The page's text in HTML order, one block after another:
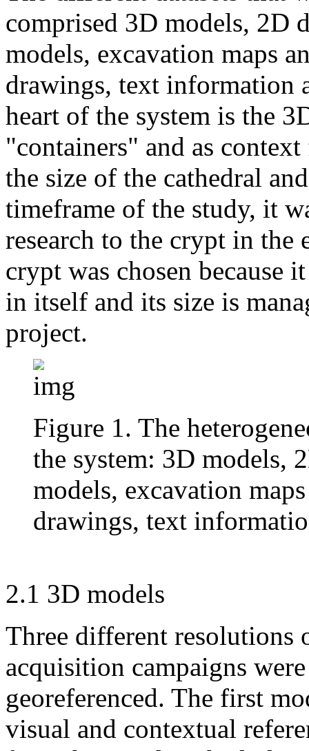
comprised 3D models, 2D
models, excavation maps
drawings, text information
heart of the system is the
"containers" and as
the size of the cathedral
timeframe of the study, it
research to the crypt in the
crypt was chosen because
in itself and its size is
project.
Figure 1. The
the system: 3D models,
models, excavation
drawings, text
2.1 3D models
Three different resolutions
acquisition campaigns
georeferenced. The first
visual and contextual